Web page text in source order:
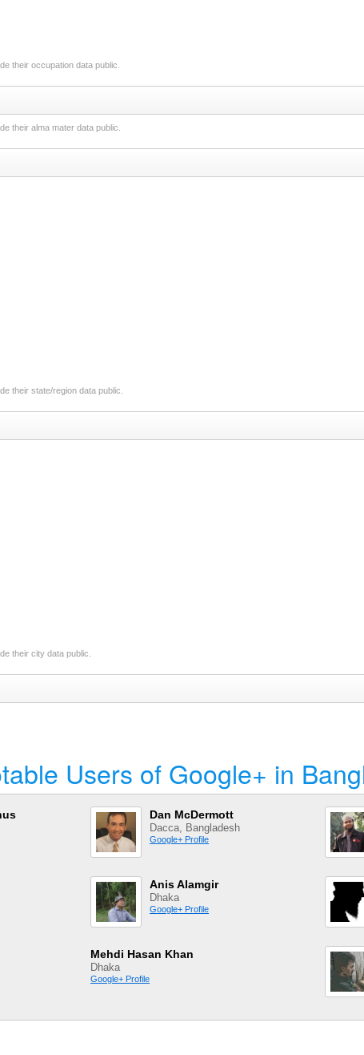
their occupation data public.
their alma mater data public.
their state/region data public.
their city data public.
Users of Google+ in
Dan McDermott
Dacca, Bangladesh
Google+ Profile
Anis Alamgir
Dhaka
Google+ Profile
Mehdi Hasan Khan
Dhaka
Google+ Profile